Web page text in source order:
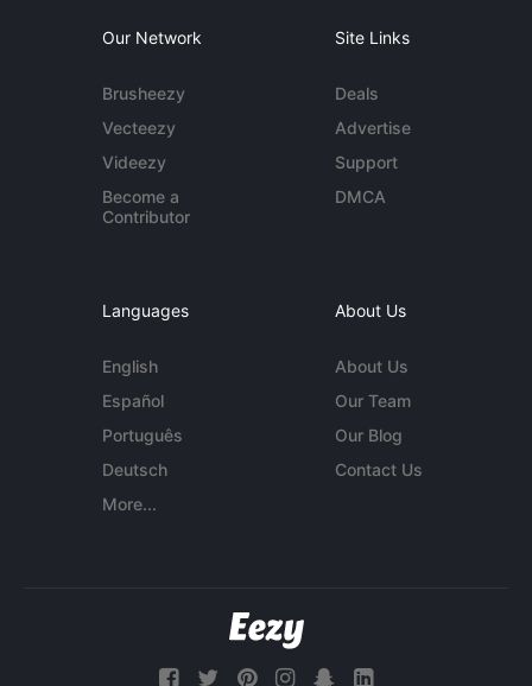
Our Network
Brusheezy
Vecteezy
Videezy
Become a
Contributor
Site Links
Deals
Advertise
Support
DMCA
Languages
English
Español
Português
Deutsch
More...
About Us
About Us
Our Team
Our Blog
Contact Us